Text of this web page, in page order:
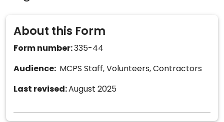
About this Form
Form number:335-44
Audience: MCPS Staff, Volunteers, Contractors
Last revised:August 2025